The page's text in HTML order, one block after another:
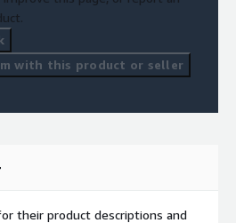
QA documentation (medical,
via label stability tracking
dataset monitoring for
with this product or seller
their product descriptions and